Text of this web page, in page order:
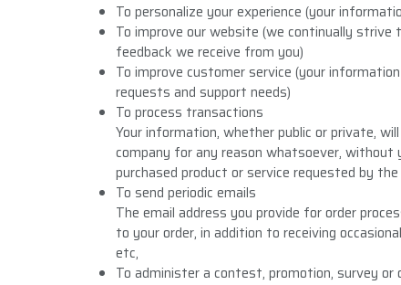
To personalize your experience (your
To improve our website (we continually
feedback we receive from you)
To improve customer service (your
requests and support needs)
To process transactions
Your information, whether public or private,
company for any reason whatsoever,
purchased product or service requested by
To send periodic emails
The email address you provide for order
to your order, in addition to receiving
etc,
To administer a contest, promotion, survey